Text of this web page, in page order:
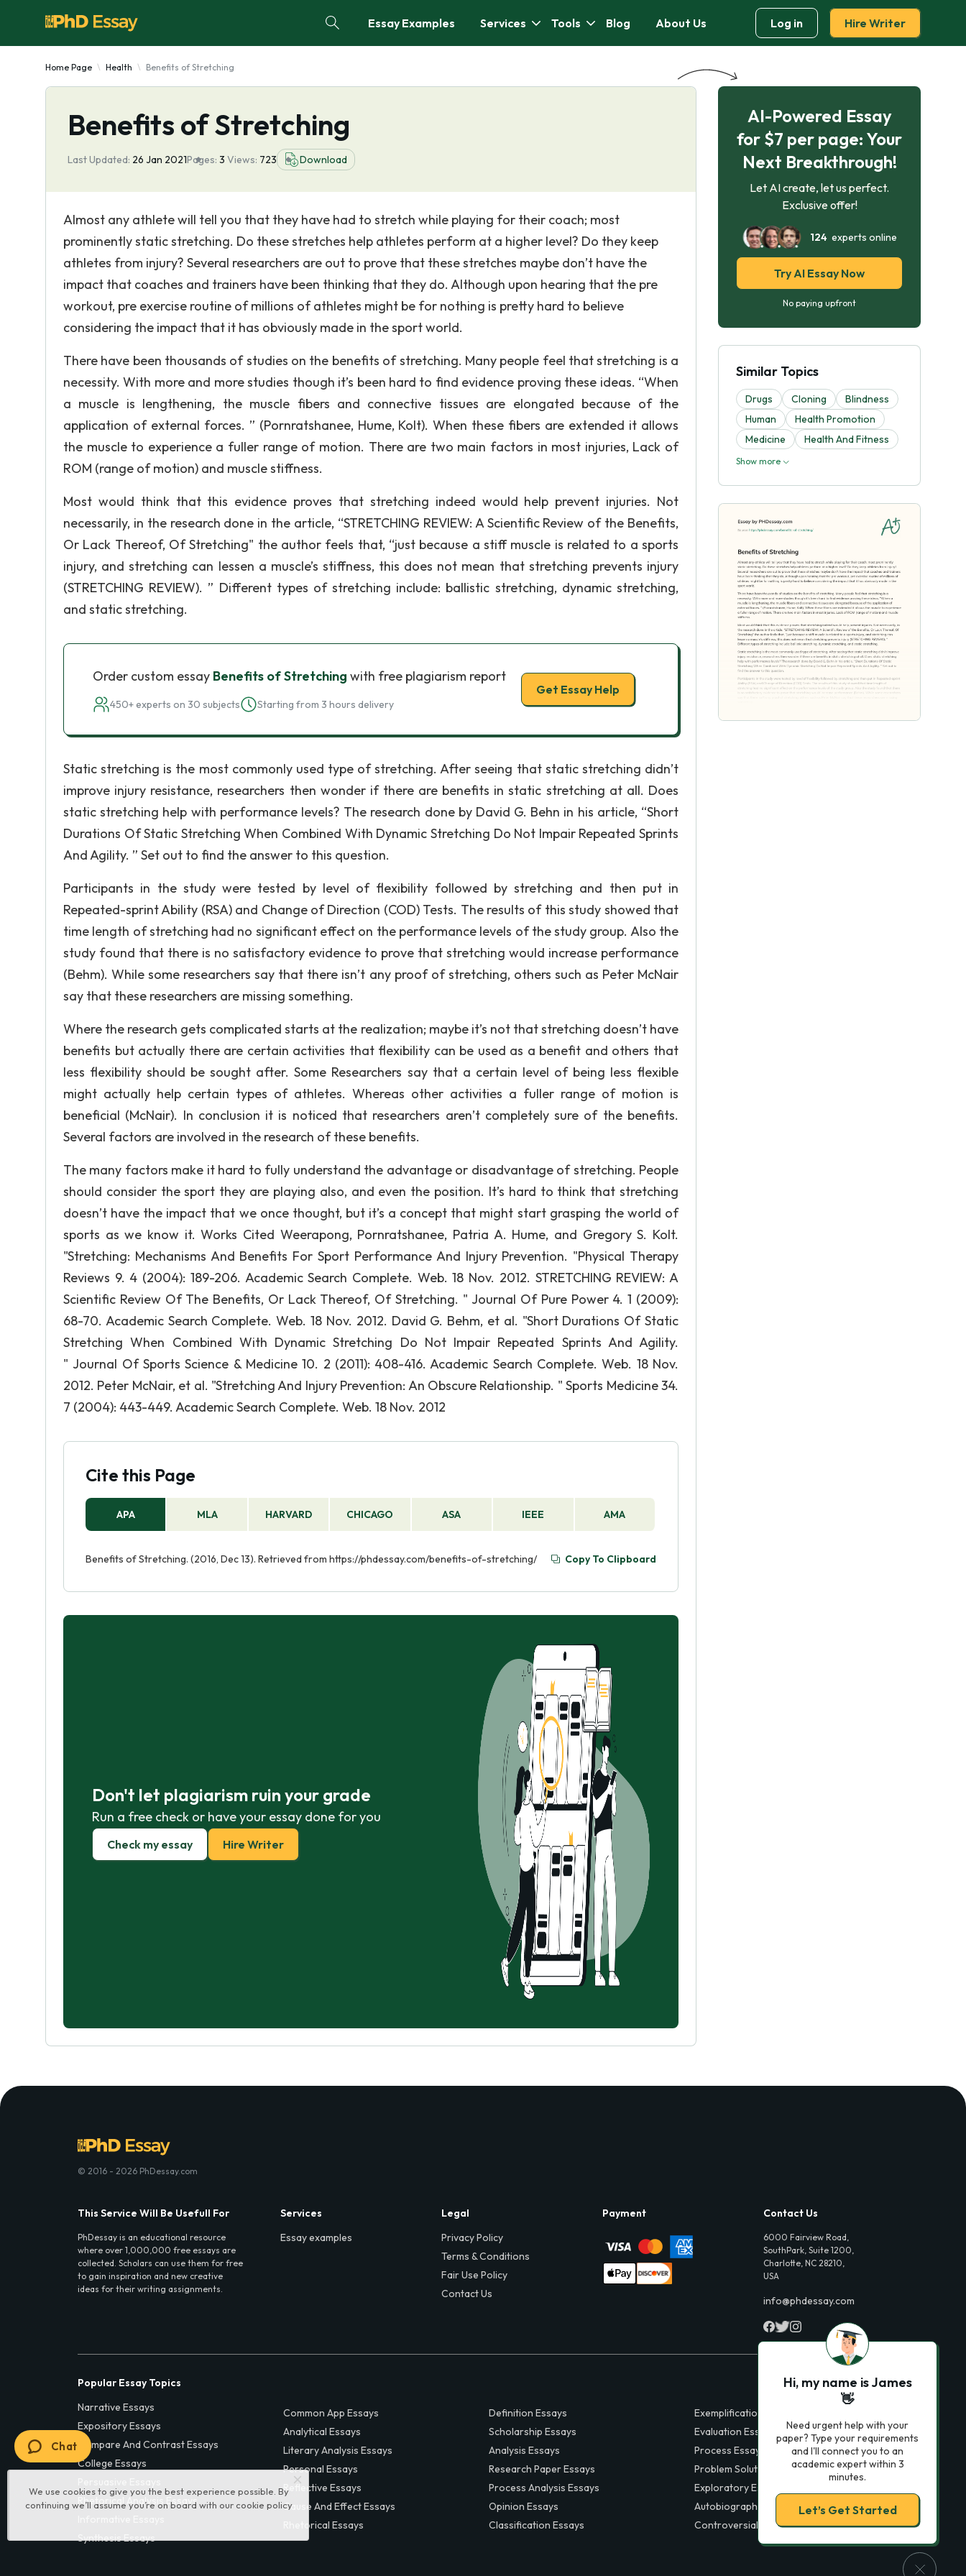
Essay Examples Services Tools Blog About Us Log in Hire Writer
Home Page Health Benefits of Stretching
Benefits of Stretching
Last Updated: 26 Jan 2021Pages: 3 Views: 723 Download
Almost any athlete will tell you that they have had to stretch while playing for their coach; most
prominently static stretching. Do these stretches help athletes perform at a higher level? Do they keep
athletes from injury? Several researchers are out to prove that these stretches maybe don’t have the
impact that coaches and trainers have been thinking that they do. Although upon hearing that the pre
workout, pre exercise routine of millions of athletes might be for nothing is pretty hard to believe
considering the impact that it has obviously made in the sport world.
There have been thousands of studies on the benefits of stretching. Many people feel that stretching is a
necessity. With more and more studies though it’s been hard to find evidence proving these ideas. “When
a muscle is lengthening, the muscle fibers and connective tissues are elongated because of the
application of external forces. ” (Pornratshanee, Hume, Kolt). When these fibers are extended it allows
the muscle to experience a fuller range of motion. There are two main factors in most injuries, Lack of
ROM (range of motion) and muscle stiffness.
Most would think that this evidence proves that stretching indeed would help prevent injuries. Not
necessarily, in the research done in the article, “STRETCHING REVIEW: A Scientific Review of the Benefits,
Or Lack Thereof, Of Stretching" the author feels that, “just because a stiff muscle is related to a sports
injury, and stretching can lessen a muscle’s stiffness, this does not mean that stretching prevents injury
(STRETCHING REVIEW). ” Different types of stretching include: ballistic stretching, dynamic stretching,
and static stretching.
Order custom essay Benefits of Stretching with free plagiarism report
450+ experts on 30 subjects Starting from 3 hours delivery
Get Essay Help
Static stretching is the most commonly used type of stretching. After seeing that static stretching didn’t
improve injury resistance, researchers then wonder if there are benefits in static stretching at all. Does
static stretching help with performance levels? The research done by David G. Behn in his article, “Short
Durations Of Static Stretching When Combined With Dynamic Stretching Do Not Impair Repeated Sprints
And Agility. ” Set out to find the answer to this question.
Participants in the study were tested by level of flexibility followed by stretching and then put in
Repeated-sprint Ability (RSA) and Change of Direction (COD) Tests. The results of this study showed that
time length of stretching had no significant effect on the performance levels of the study group. Also the
study found that there is no satisfactory evidence to prove that stretching would increase performance
(Behm). While some researchers say that there isn’t any proof of stretching, others such as Peter McNair
say that these researchers are missing something.
Where the research gets complicated starts at the realization; maybe it’s not that stretching doesn’t have
benefits but actually there are certain activities that flexibility can be used as a benefit and others that
less flexibility should be sought after. Some Researchers say that a certain level of being less flexible
might actually help certain types of athletes. Whereas other activities a fuller range of motion is
beneficial (McNair). In conclusion it is noticed that researchers aren’t completely sure of the benefits.
Several factors are involved in the research of these benefits.
The many factors make it hard to fully understand the advantage or disadvantage of stretching. People
should consider the sport they are playing also, and even the position. It’s hard to think that stretching
doesn’t have the impact that we once thought, but it’s a concept that might start grasping the world of
sports as we know it. Works Cited Weerapong, Pornratshanee, Patria A. Hume, and Gregory S. Kolt.
"Stretching: Mechanisms And Benefits For Sport Performance And Injury Prevention. "Physical Therapy
Reviews 9. 4 (2004): 189-206. Academic Search Complete. Web. 18 Nov. 2012. STRETCHING REVIEW: A
Scientific Review Of The Benefits, Or Lack Thereof, Of Stretching. " Journal Of Pure Power 4. 1 (2009):
68-70. Academic Search Complete. Web. 18 Nov. 2012. David G. Behm, et al. "Short Durations Of Static
Stretching When Combined With Dynamic Stretching Do Not Impair Repeated Sprints And Agility.
" Journal Of Sports Science & Medicine 10. 2 (2011): 408-416. Academic Search Complete. Web. 18 Nov.
2012. Peter McNair, et al. "Stretching And Injury Prevention: An Obscure Relationship. " Sports Medicine 34.
7 (2004): 443-449. Academic Search Complete. Web. 18 Nov. 2012
Cite this Page
APA MLA HARVARD CHICAGO ASA IEEE AMA
Benefits of Stretching. (2016, Dec 13). Retrieved from https://phdessay.com/benefits-of-stretching/ Copy To Clipboard
Don't let plagiarism ruin your grade
Run a free check or have your essay done for you
Check my essay Hire Writer
AI-Powered Essay
for $7 per page: Your
Next Breakthrough!
Let AI create, let us perfect.
Exclusive offer!
124experts online
Try AI Essay Now
No paying upfront
Similar Topics
Drugs Cloning
Blindness
Human
Health Promotion
Medicine
Health And Fitness
Show more
We use cookies to give you the best experience possible. By
continuing we’ll assume you’re on board with our cookie policy
© 2016 - 2026 PhDessay.com
This Service Will Be Usefull For
PhDessay is an educational resource
where over 1,000,000 free essays are
collected. Scholars can use them for free
to gain inspiration and new creative
ideas for their writing assignments.
Services
Essay examples
Legal
Privacy Policy
Terms & Conditions
Fair Use Policy
Contact Us
Payment Contact Us
6000 Fairview Road,
SouthPark, Suite 1200,
Charlotte, NC 28210,
USA
info@phdessay.com
Popular Essay Topics
Narrative Essays
Expository Essays
Compare And Contrast Essays
College Essays
Rhetorical Analysis Essays
Synthesis Essays
Common App Essays
Analytical Essays
Literary Analysis Essays
Personal Essays
Reflective Essays
Cause And Effect Essays
Rhetorical Essays
Definition Essays
Scholarship Essays
Analysis Essays
Research Paper Essays
Process Analysis Essays
Opinion Essays
Classification Essays
Exemplification Essays
Evaluation Essays
Process Essays
Problem Solution Essays
Exploratory Essay Examples
Autobiography Essays
Controversial Essays
Hi, my name is James
👋
Need urgent help with your
paper? Type your requirements
and I'll connect you to an
academic expert within 3
minutes.
Let’s Get Started
Chat